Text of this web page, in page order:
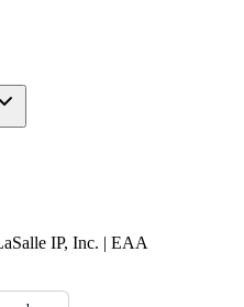
IP, Inc. | EAA